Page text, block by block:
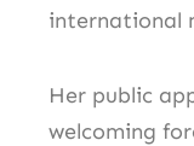
international
Her public
welcoming